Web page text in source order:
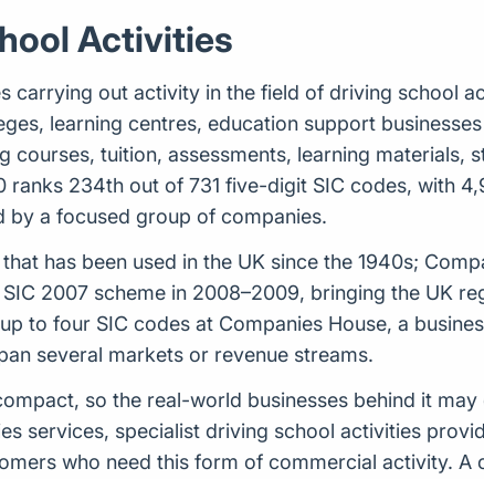
Activities
carrying out activity in the field of driving school
learning centres, education support
tuition, assessments, learning materials,
234th out of 731 five-digit SIC codes, with
by a focused group of companies.
has been used in the UK since the 1940s;
2007 scheme in 2008–2009, bringing the UK
to four SIC codes at Companies House, a
several markets or revenue streams.
so the real-world businesses behind it
services, specialist driving school activities
who need this form of commercial activity. A